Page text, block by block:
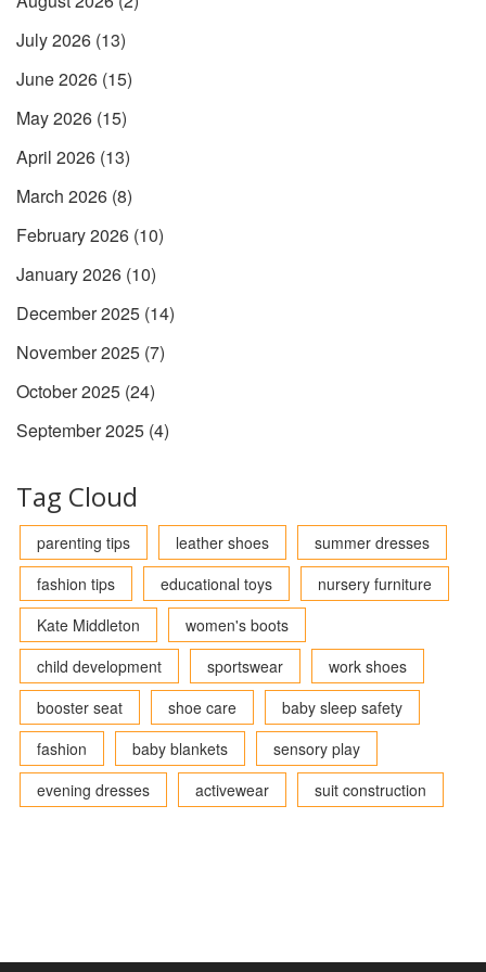
July 2026 (13)
June 2026 (15)
May 2026 (15)
April 2026 (13)
March 2026 (8)
February 2026 (10)
January 2026 (10)
December 2025 (14)
November 2025 (7)
October 2025 (24)
September 2025 (4)
Tag Cloud
parenting tips leather shoes
summer dresses
fashion tips
educational toys
nursery furniture
Kate Middleton
women's boots
child development
sportswear
work shoes
booster seat
shoe care
baby sleep safety
fashion
baby blankets
sensory play
evening dresses
activewear suit construction